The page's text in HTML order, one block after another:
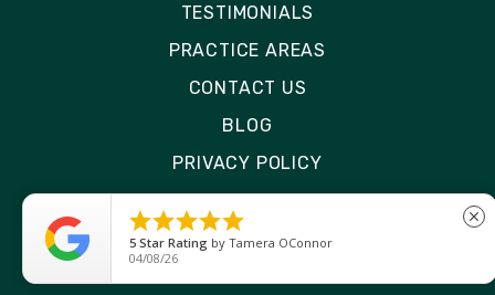
TESTIMONIALS
PRACTICE AREAS
CONTACT US
BLOG
PRIVACY POLICY
DISCLAIMER
SITE MAP

5 Star Rating by Ryken Devilleneuve
01/29/26
close